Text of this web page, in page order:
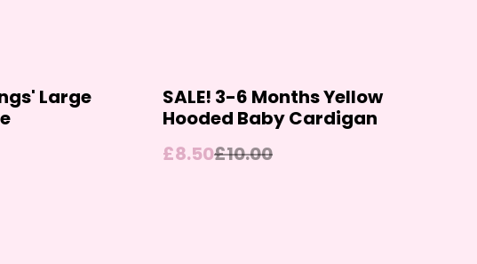
Large
%
SALE! 3-6 Months Yellow
Hooded Baby Cardigan
£8.50£10.00